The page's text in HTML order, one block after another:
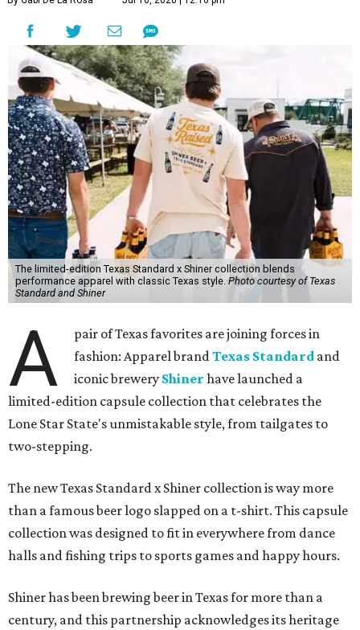
The limited-edition Texas Standard x Shiner collection blends
performance apparel with classic Texas style.Photo courtesy of Texas
Standard and Shiner
A
pair of Texas favorites are joining forces in
fashion: Apparel brandTexas Standard and
iconic brewery Shiner have launched a
limited-edition capsule collection that celebrates the
Lone Star State's unmistakable style, from tailgates to
two-stepping.
The new Texas Standard x Shiner collection is way more
than a famous beer logo slapped on a t-shirt. This capsule
collection was designed to fit in everywhere from dance
halls and fishing trips to sports games and happy hours.
Shiner has been brewing beer in Texas for more than a
century, and this partnership acknowledges its heritage